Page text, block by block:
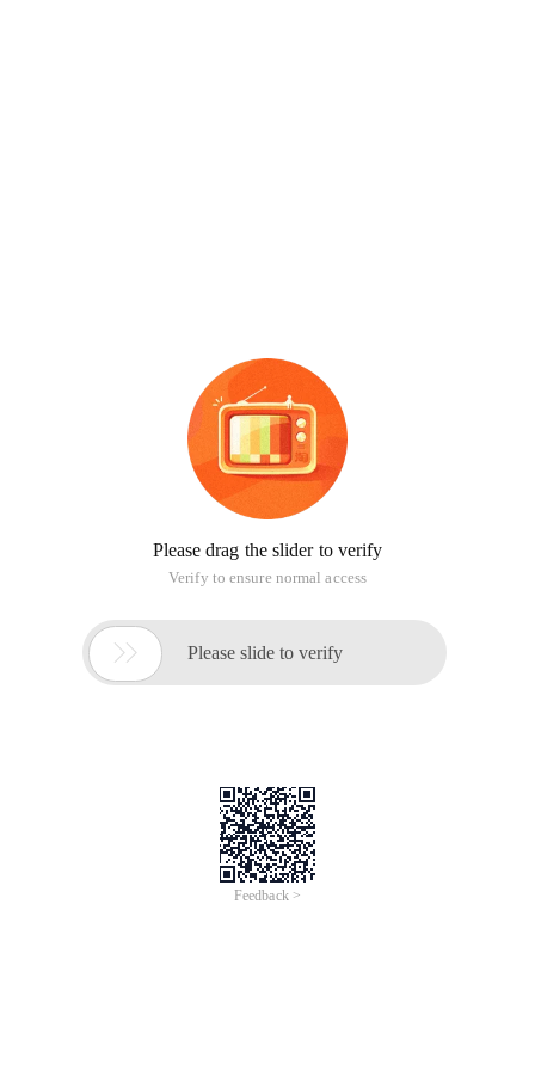
Please drag the slider to verify
Verify to ensure normal access
 Please slide to verify
Feedback >